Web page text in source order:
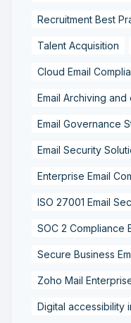
Recruitment Best
Talent Acquisition
Cloud Email
Email Archiving
Email Governance
Email Security
Enterprise Email
ISO 27001 Email
SOC 2 Compliance
Secure Business
Zoho Mail
Digital accessibility